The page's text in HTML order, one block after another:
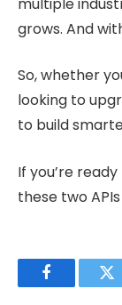
grows. And
So, whether
looking to
to build
If you’re
these two
Facebook